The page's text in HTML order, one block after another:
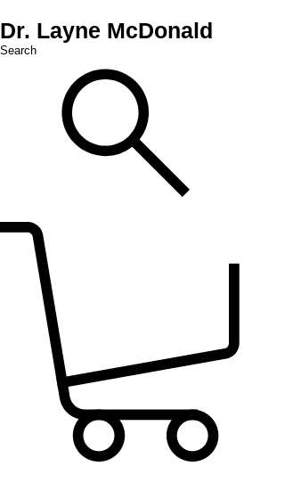
Dr. Layne McDonald
Search